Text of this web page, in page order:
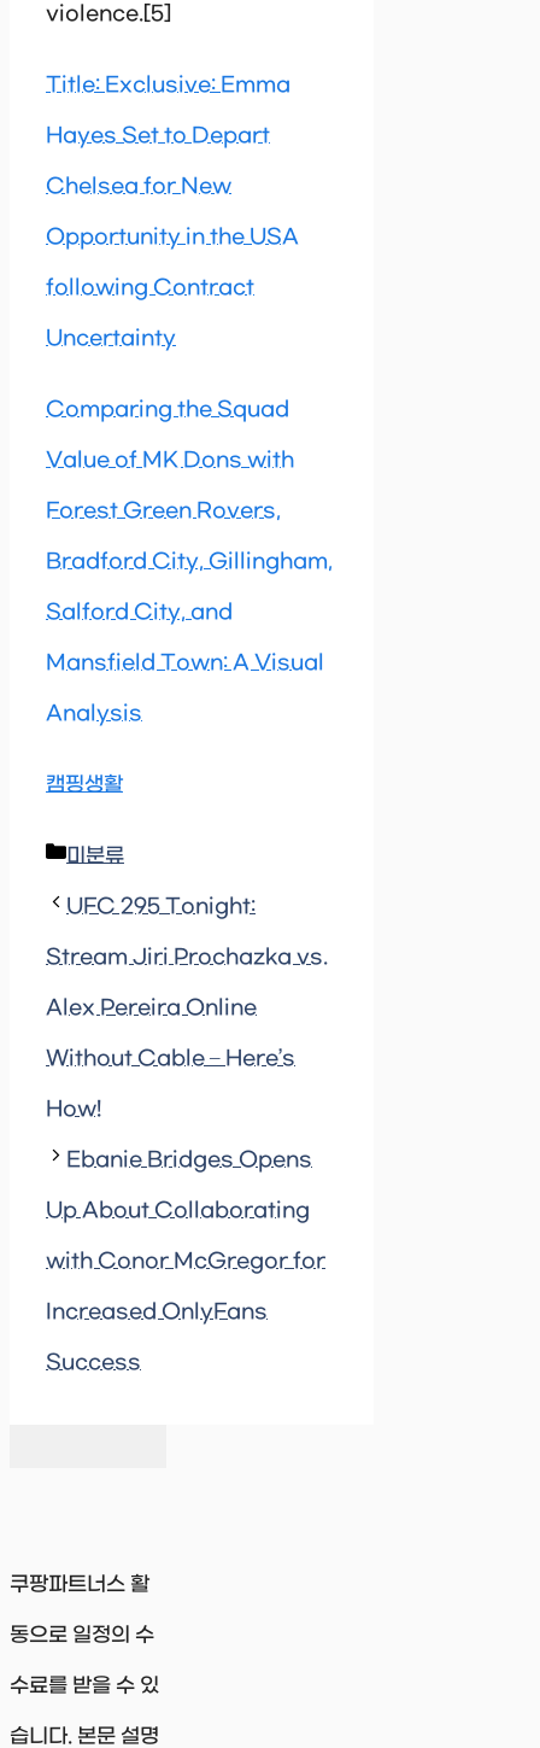
violence.[5]
Title: Exclusive: Emma
Hayes Set to Depart
Chelsea for New
Opportunity in the USA
following Contract
Uncertainty
Comparing the Squad
Value of MK Dons with
Forest Green Rovers,
Bradford City, Gillingham,
Salford City, and
Mansfield Town: A Visual
Analysis
캠핑생활
Categories
미분류
UFC 295 Tonight:
Stream Jiri Prochazka vs.
Alex Pereira Online
Without Cable – Here’s
How!
Ebanie Bridges Opens
Up About Collaborating
with Conor McGregor for
Increased OnlyFans
Success
쿠팡파트너스 활
동으로 일정의 수
수료를 받을 수 있
습니다. 본문 설명